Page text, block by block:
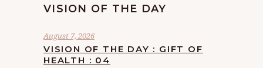
VISION OF THE DAY
August 7, 2026
VISION OF THE DAY : GIFT OF
HEALTH : 04